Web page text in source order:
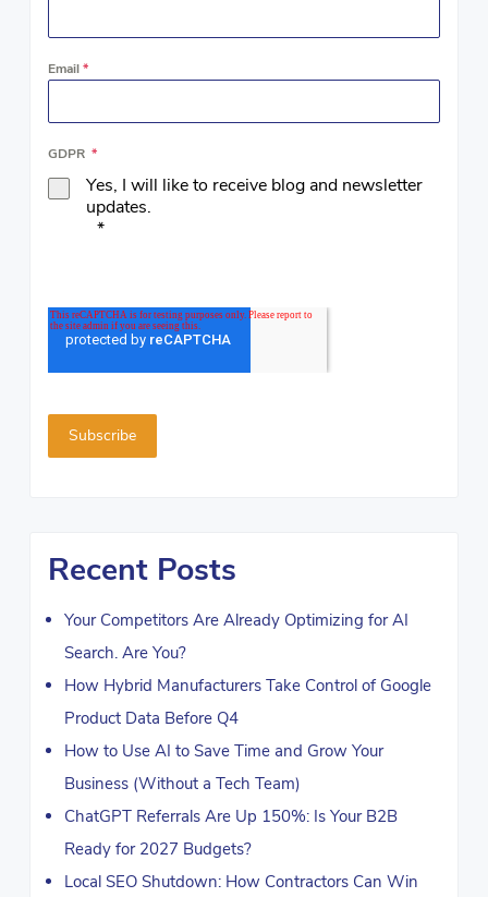
Email *
GDPR *
Yes, I will like to receive blog and newsletter
updates.
*
Recent Posts
Your Competitors Are Already Optimizing for AI
Search. Are You?
How Hybrid Manufacturers Take Control of Google
Product Data Before Q4
How to Use AI to Save Time and Grow Your
Business (Without a Tech Team)
ChatGPT Referrals Are Up 150%: Is Your B2B
Ready for 2027 Budgets?
Local SEO Shutdown: How Contractors Can Win